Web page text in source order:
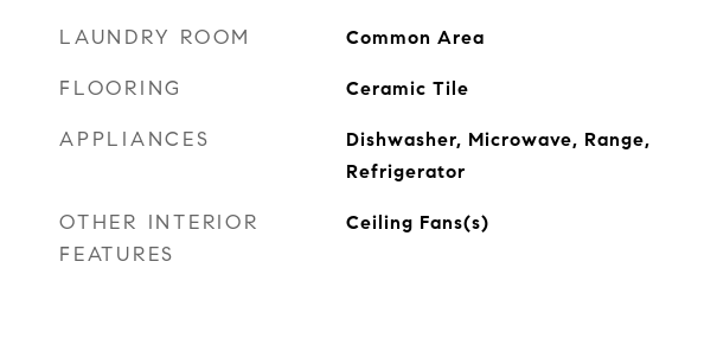
LAUNDRY ROOM Common Area
FLOORING Ceramic Tile
APPLIANCES
Dishwasher, Microwave, Range,
Refrigerator
OTHER INTERIOR
FEATURES
Ceiling Fans(s)